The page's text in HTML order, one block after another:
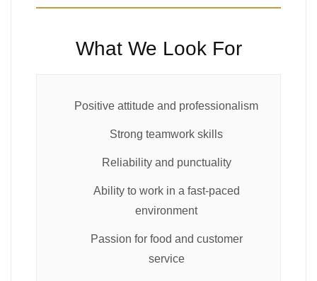
What We Look For
Positive attitude and professionalism
Strong teamwork skills
Reliability and punctuality
Ability to work in a fast-paced
environment
Passion for food and customer
service